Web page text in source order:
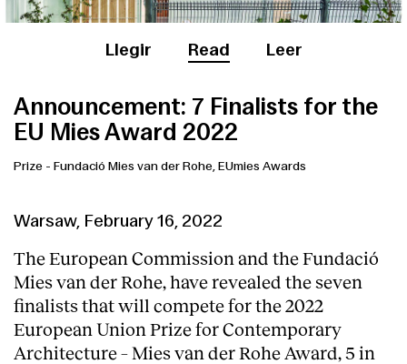
Llegir Read Leer
Announcement: 7 Finalists for the
EU Mies Award 2022
Prize - Fundació Mies van der Rohe, EUmies Awards
Warsaw, February 16, 2022
The European Commission and the Fundació
Mies van der Rohe, have revealed the seven
finalists that will compete for the 2022
European Union Prize for Contemporary
Architecture – Mies van der Rohe Award, 5 in